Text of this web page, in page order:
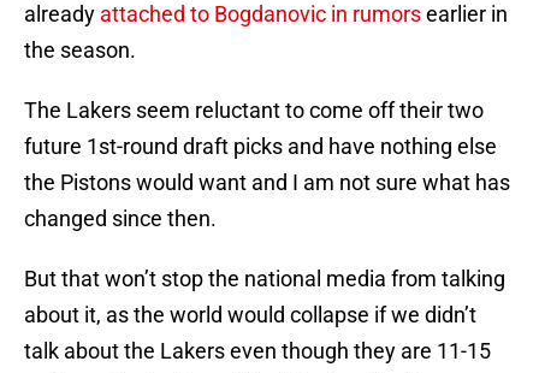
already attached to Bogdanovic in rumorsearlier in
the season.
The Lakers seem reluctant to come off their two
future 1st-round draft picks and have nothing else
the Pistons would want and I am not sure what has
changed since then.
But that won’t stop the national media from talking
about it, as the world would collapse if we didn’t
talk about the Lakers even though they are 11-15